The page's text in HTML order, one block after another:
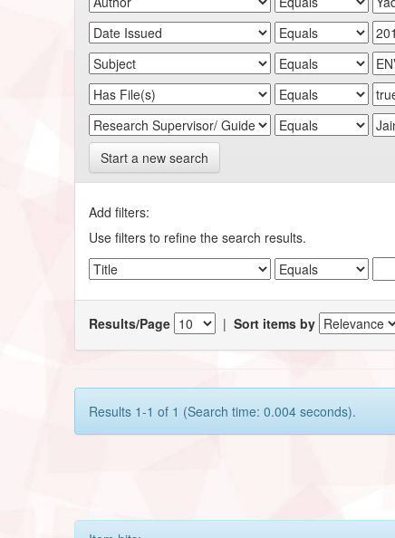
Start a new search
Add filters:
Use filters to refine the search results.
Results/Page |Sort items by
Results 1-1 of 1 (Search time: 0.004 seconds).